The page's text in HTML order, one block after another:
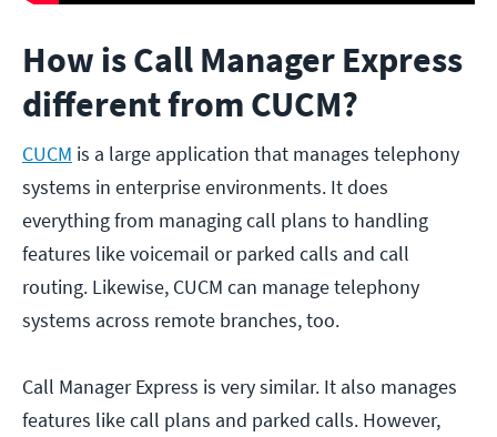
How is Call Manager Express
different from CUCM?
CUCM is a large application that manages telephony
systems in enterprise environments. It does
everything from managing call plans to handling
features like voicemail or parked calls and call
routing. Likewise, CUCM can manage telephony
systems across remote branches, too.
Call Manager Express is very similar. It also manages
features like call plans and parked calls. However,